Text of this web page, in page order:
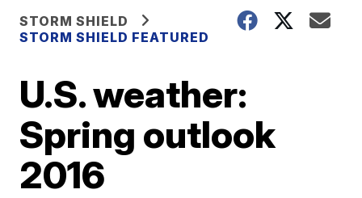
STORM SHIELD
STORM SHIELD FEATURED
U.S. weather:
Spring outlook
2016